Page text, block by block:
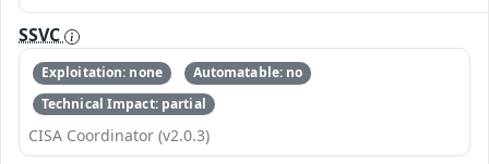
SSVC
Exploitation: none
Automatable: no
Technical Impact: partial
CISA Coordinator (v2.0.3)